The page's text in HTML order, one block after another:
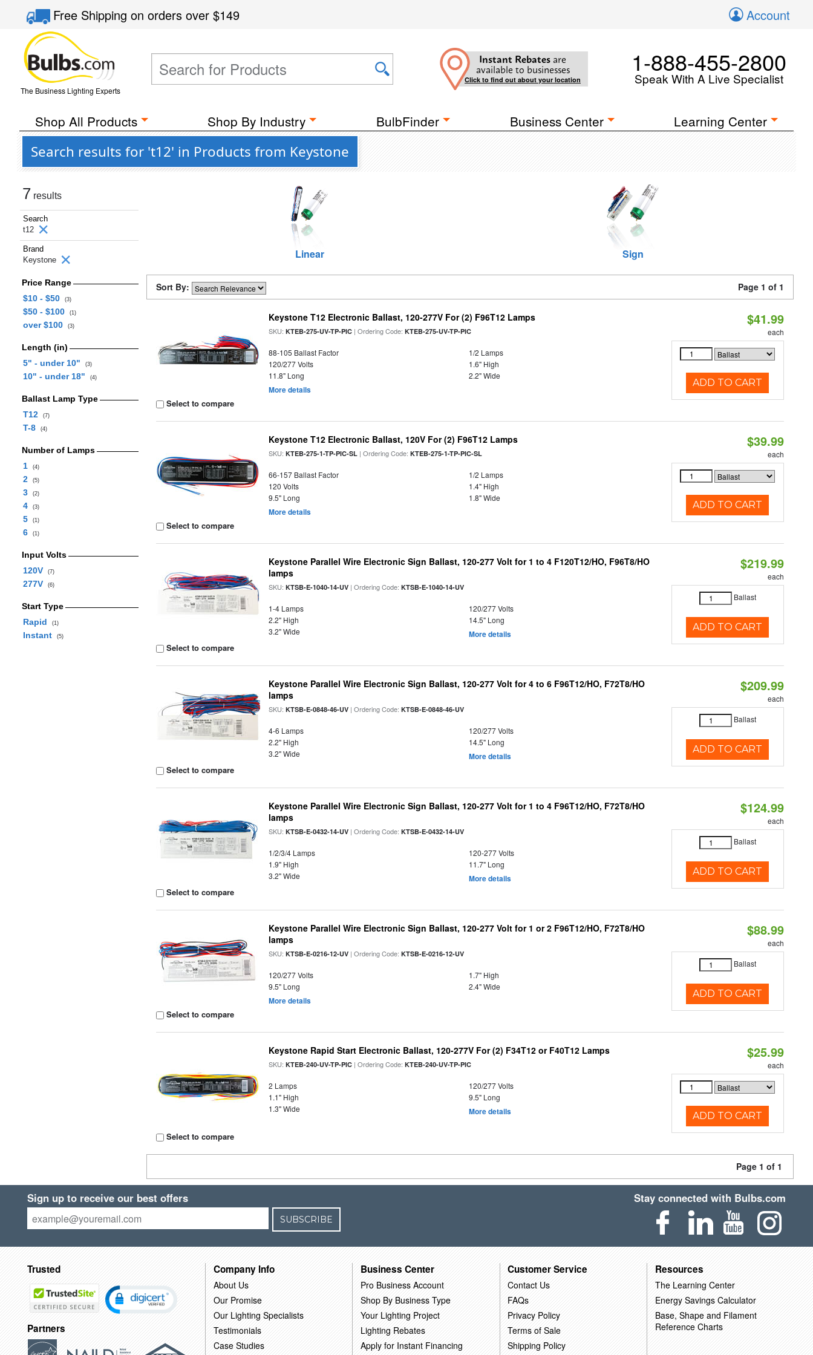
Free Shippingon orders over$149 Account
The Business Lighting Experts
Instant Rebates are
available to businesses
Click to find out about your location
1-888-455-2800
Speak With A Live Specialist
Shop All Products Shop By Industry BulbFinder Business Center Learning Center
Search results for 't12' in Products from Keystone
7 results
Search
t12
Brand
Keystone
Price Range
$10 - $50
(3)
$50 - $100 (1)
over $100 (3)
Length (in)
5" - under 10"
(3)
10" - under 18" (4)
Ballast Lamp Type
T12
(7)
T-8 (4)
Number of Lamps
1
(4)
2 (5)
3 (2)
4 (3)
5 (1)
6 (1)
Input Volts
120V
(7)
277V (6)
Start Type
Rapid
(1)
Instant (5)
Linear Sign
Sort By: Page 1 of 1
Select to compare
Keystone T12 Electronic Ballast, 120-277V For (2) F96T12 Lamps
SKU:KTEB-275-UV-TP-PIC | Ordering Code:KTEB-275-UV-TP-PIC
88-105 Ballast Factor
1/2 Lamps
120/277 Volts
1.6" High
11.8" Long
2.2" Wide
More details
$41.99
each
ADD TO CART
Select to compare
Keystone T12 Electronic Ballast, 120V For (2) F96T12 Lamps
SKU:KTEB-275-1-TP-PIC-SL | Ordering Code:KTEB-275-1-TP-PIC-SL
66-157 Ballast Factor
1/2 Lamps
120 Volts
1.4" High
9.5" Long
1.8" Wide
More details
$39.99
each
ADD TO CART
Select to compare
Keystone Parallel Wire Electronic Sign Ballast, 120-277 Volt for 1 to 4 F120T12/HO, F96T8/HO
lamps
SKU:KTSB-E-1040-14-UV | Ordering Code:KTSB-E-1040-14-UV
1-4 Lamps
120/277 Volts
2.2" High
14.5" Long
3.2" Wide
More details
$219.99
each
Ballast
ADD TO CART
Select to compare
Keystone Parallel Wire Electronic Sign Ballast, 120-277 Volt for 4 to 6 F96T12/HO, F72T8/HO
lamps
SKU:KTSB-E-0848-46-UV | Ordering Code:KTSB-E-0848-46-UV
4-6 Lamps
120/277 Volts
2.2" High
14.5" Long
3.2" Wide
More details
$209.99
each
Ballast
ADD TO CART
Select to compare
Keystone Parallel Wire Electronic Sign Ballast, 120-277 Volt for 1 to 4 F96T12/HO, F72T8/HO
lamps
SKU:KTSB-E-0432-14-UV | Ordering Code:KTSB-E-0432-14-UV
1/2/3/4 Lamps
120-277 Volts
1.9" High
11.7" Long
3.2" Wide
More details
$124.99
each
Ballast
ADD TO CART
Select to compare
Keystone Parallel Wire Electronic Sign Ballast, 120-277 Volt for 1 or 2 F96T12/HO, F72T8/HO
lamps
SKU:KTSB-E-0216-12-UV | Ordering Code:KTSB-E-0216-12-UV
120/277 Volts
1.7" High
9.5" Long
2.4" Wide
More details
$88.99
each
Ballast
ADD TO CART
Select to compare
Keystone Rapid Start Electronic Ballast, 120-277V For (2) F34T12 or F40T12 Lamps
SKU:KTEB-240-UV-TP-PIC | Ordering Code:KTEB-240-UV-TP-PIC
2 Lamps
120/277 Volts
1.1" High
9.5" Long
1.3" Wide
More details
$25.99
each
ADD TO CART
Page 1 of 1
Sign up to receive our best offers
SUBSCRIBE
Stay connected with Bulbs.com
Trusted
Partners
Company Info
About Us
Our Promise
Our Lighting Specialists
Testimonials
Case Studies
Business Center
Pro Business Account
Shop By Business Type
Your Lighting Project
Lighting Rebates
Apply for Instant Financing
Customer Service
Contact Us
FAQs
Privacy Policy
Terms of Sale
Shipping Policy
Resources
The Learning Center
Energy Savings Calculator
Base, Shape and Filament
Reference Charts